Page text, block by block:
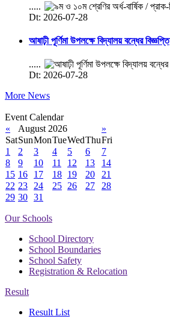
.....
Dt: 2026-07-28
আষাঢ়ী পূর্ণিমা উপলক্ষে বিদ্যালয় বন্ধের বিজ্ঞপ্তি
.....
Dt: 2026-07-28
More News
Event Calendar
«
August 2026
»
SatSunMonTueWedThuFri
1
2 3 4 5 6
7
8
9 10 11 12 13
14
15 16 17 18 19 20
21
22 23 24 25 26 27
28
29 30 31
Our Schools
School Directory
School Boundaries
School Safety
Registration & Relocation
Result
Result List